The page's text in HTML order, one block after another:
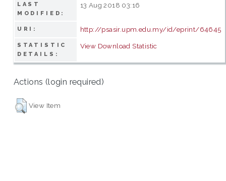
LAST
MODIFIED:
13 Aug 2018 03:16
URI: http://psasir.upm.edu.my/id/eprint/64645
STATISTIC
DETAILS:
View Download Statistic
Actions (login required)
View Item